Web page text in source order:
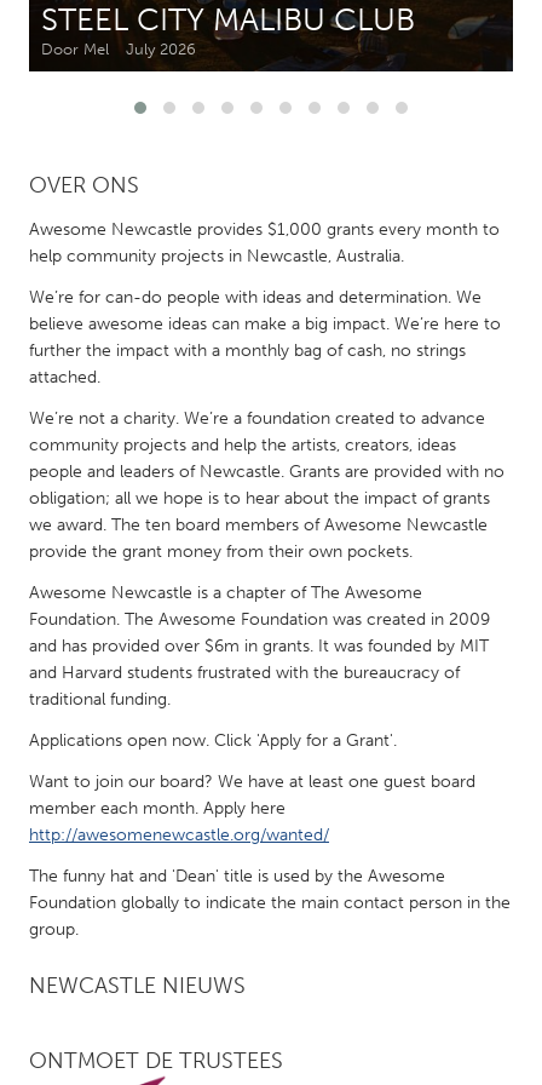
CANADA
Kuala Lumpur
Leiden
Rotterdam
Utrecht
QATAR
SINGAPORE
Singapore
Glasgow
UNITED STATES
Ann Arbor, MI
Austin, TX
Burlingame-San Mateo, CA
Detroit, MI
Durham, NC
STEEL CITY MALIBU CLUB
Door Mel July 2026
OVER ONS
Awesome Newcastle provides $1,000 grants every month to
help community projects in Newcastle, Australia.
We’re for can-do people with ideas and determination. We
believe awesome ideas can make a big impact. We’re here to
further the impact with a monthly bag of cash, no strings
attached.
We’re not a charity. We’re a foundation created to advance
community projects and help the artists, creators, ideas
people and leaders of Newcastle. Grants are provided with no
obligation; all we hope is to hear about the impact of grants
we award. The ten board members of Awesome Newcastle
provide the grant money from their own pockets.
Awesome Newcastle is a chapter of The Awesome
Foundation. The Awesome Foundation was created in 2009
and has provided over $6m in grants. It was founded by MIT
and Harvard students frustrated with the bureaucracy of
traditional funding.
Applications open now. Click 'Apply for a Grant'.
Want to join our board? We have at least one guest board
member each month. Apply here
http://awesomenewcastle.org/wanted/
The funny hat and 'Dean' title is used by the Awesome
Foundation globally to indicate the main contact person in the
group.
NEWCASTLE NIEUWS
ONTMOET DE TRUSTEES